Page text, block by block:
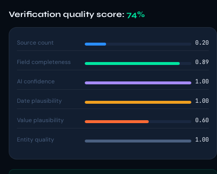
Verification quality score: 74%
Source count 0.20
Field completeness 0.89
AI confidence 1.00
Date plausibility 1.00
Value plausibility 0.60
Entity quality 1.00